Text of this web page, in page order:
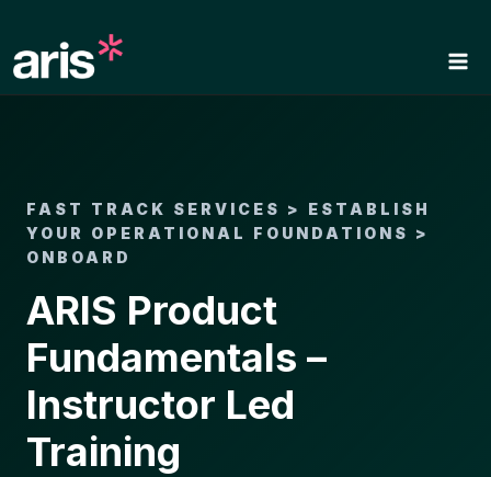
content
FAST TRACK SERVICES > ESTABLISH
YOUR OPERATIONAL FOUNDATIONS >
ONBOARD
ARIS Product
Fundamentals –
Instructor Led
Training